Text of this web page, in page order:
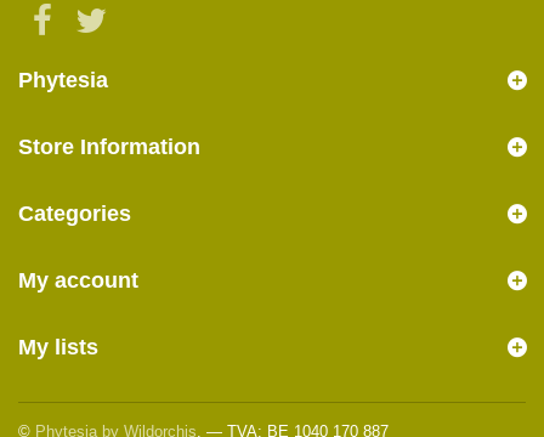
Phytesia
© Phytesia by Wildorchis . — TVA: BE 1040 170 887
Store Information
Categories
My account
My lists